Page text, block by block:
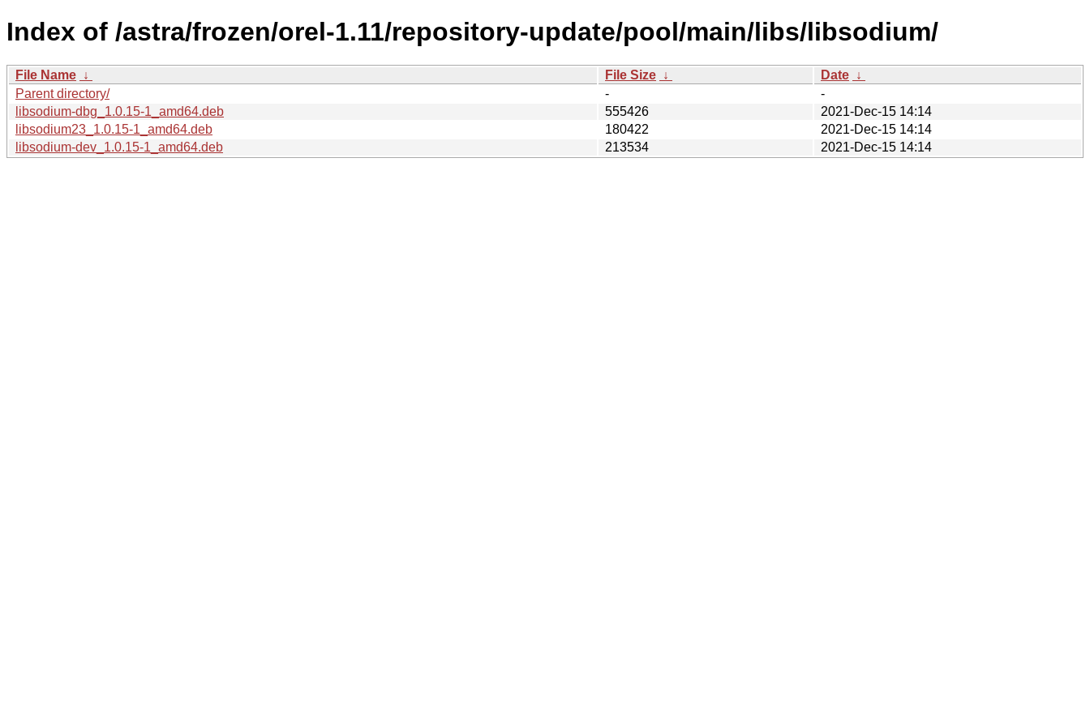
Index of /astra/frozen/orel-1.11/repository-update/pool/main/libs/libsodium/
File Name ↓ File Size ↓ Date ↓
Parent directory/
-
-
libsodium-dbg_1.0.15-1_amd64.deb
555426
2021-Dec-15 14:14
libsodium23_1.0.15-1_amd64.deb
180422
2021-Dec-15 14:14
libsodium-dev_1.0.15-1_amd64.deb
213534 2021-Dec-15 14:14